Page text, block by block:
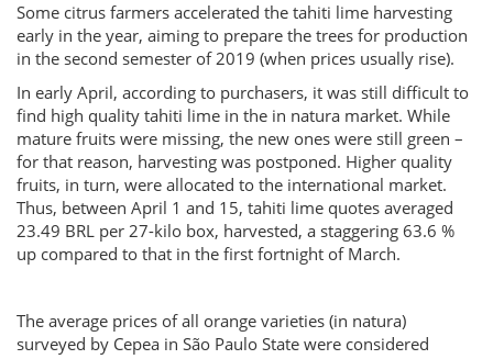
Some citrus farmers accelerated the tahiti lime harvesting
early in the year, aiming to prepare the trees for production
in the second semester of 2019 (when prices usually rise).
In early April, according to purchasers, it was still difficult to
find high quality tahiti lime in the in natura market. While
mature fruits were missing, the new ones were still green –
for that reason, harvesting was postponed. Higher quality
fruits, in turn, were allocated to the international market.
Thus, between April 1 and 15, tahiti lime quotes averaged
23.49 BRL per 27-kilo box, harvested, a staggering 63.6 %
up compared to that in the first fortnight of March.
The average prices of all orange varieties (in natura)
surveyed by Cepea in São Paulo State were considered